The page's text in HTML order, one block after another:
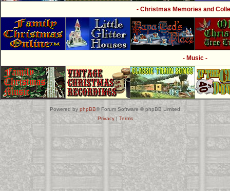
- Christmas Memories and
- Music -
Powered by phpBB® Forum Software © phpBB Limited
Privacy| Terms